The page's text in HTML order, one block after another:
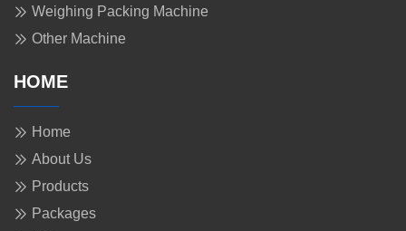
Weighing Packing Machine
Other Machine
HOME
Home
About Us
Products
Packages